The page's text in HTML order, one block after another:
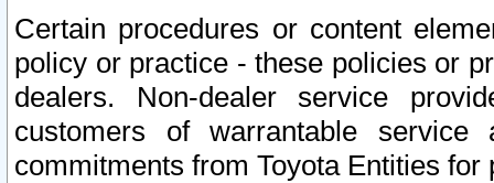
Certain procedures or content
policy or practice - these policies or
dealers. Non-dealer service
customers of warrantable
commitments from Toyota Entities